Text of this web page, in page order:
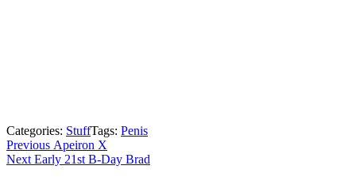
Categories: StuffTags: Penis
Post
navigation
Previous Previous
post:
Apeiron X
Next Next
Early 21st B-Day Brad